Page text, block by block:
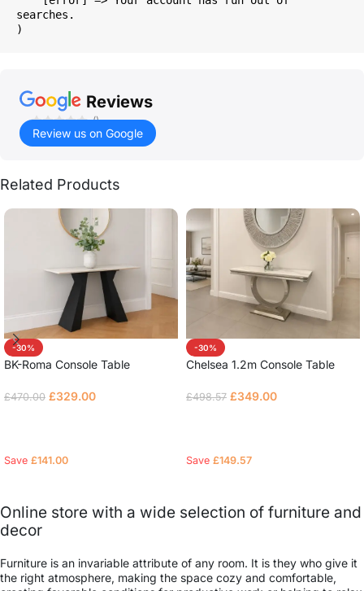
searches.
Reviews
()
Review us on Google
Related Products
-30%
BK-Roma Console Table
£470.00 £329.00
Save £141.00
-30%
Chelsea 1.2m Console Table
£498.57 £349.00
Save £149.57
Online store with a wide selection of furniture and
decor
Furniture is an invariable attribute of any room. It is they who give it
the right atmosphere, making the space cozy and comfortable,